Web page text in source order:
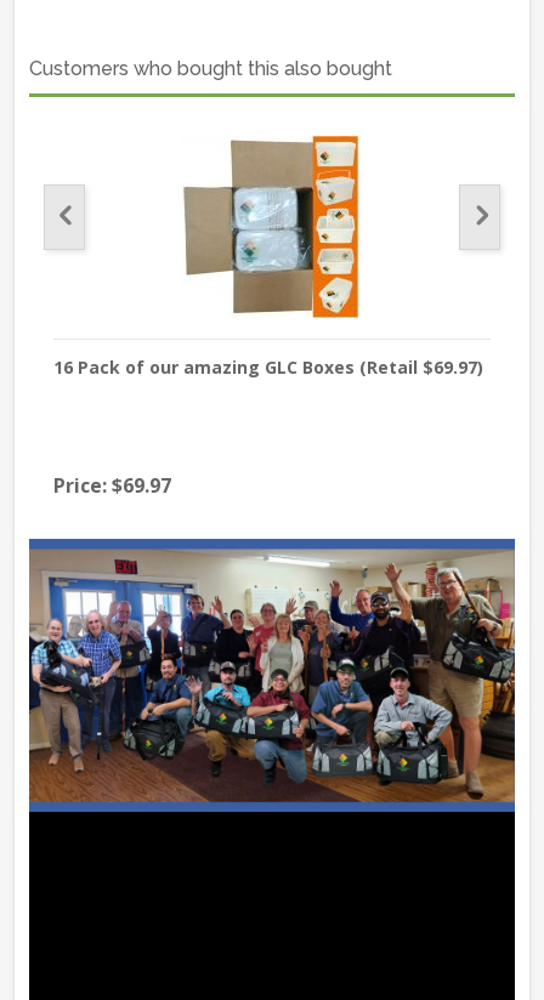
Customers who bought this also bought
16 Pack of our amazing GLC Boxes (Retail $69.97)
Price:$69.97